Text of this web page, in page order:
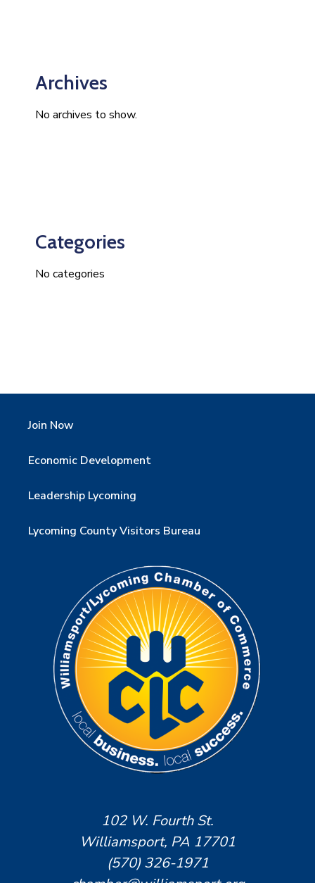
Archives
No archives to show.
Categories
No categories
Join Now
Economic Development
Leadership Lycoming
Lycoming County Visitors Bureau
102 W. Fourth St.
Williamsport, PA 17701
(570) 326-1971